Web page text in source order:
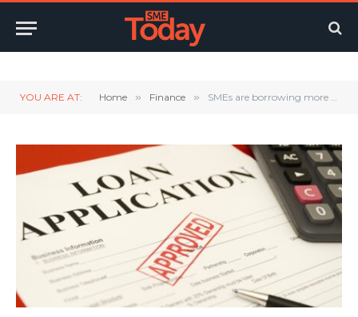
YOU ARE AT: Home » Finance » SMEs are borrowing more to cover tax bills and refinance debt